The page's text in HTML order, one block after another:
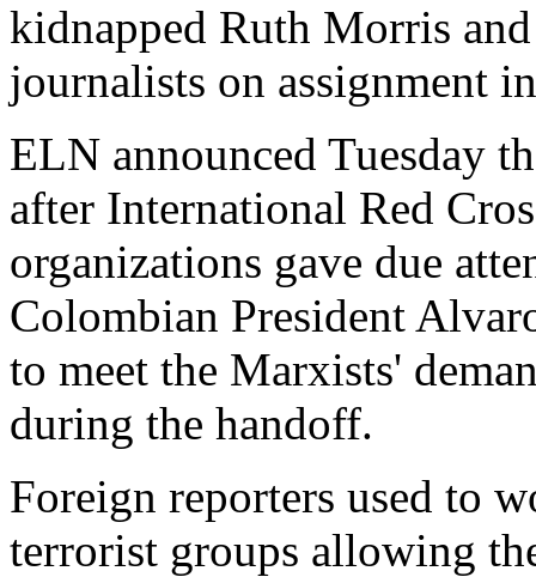
kidnapped Ruth Morris
journalists on assignment
ELN announced Tuesday
after International Red
organizations gave due
Colombian President
to meet the Marxists'
during the handoff.
Foreign reporters used to
terrorist groups allowing